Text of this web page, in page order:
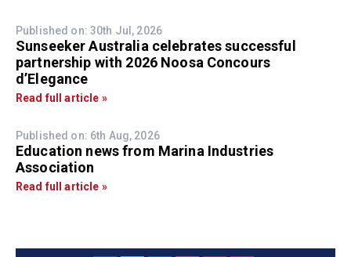
Published on: 30th Jul, 2026
Sunseeker Australia celebrates successful
partnership with 2026 Noosa Concours
d’Elegance
Read full article »
Published on: 6th Aug, 2026
Education news from Marina Industries
Association
Read full article »